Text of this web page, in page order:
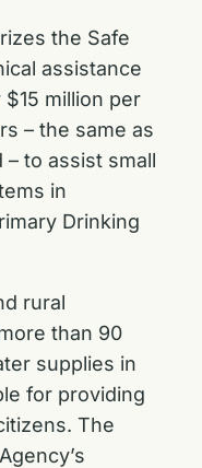
the Safe
assistance
million per
– the same as
to assist small
in
Drinking
rural
than 90
supplies in
for providing
The